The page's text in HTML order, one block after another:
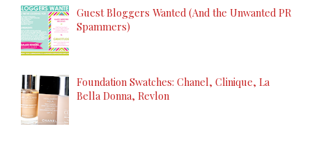
Guest Bloggers Wanted (And the Unwanted PR
Spammers)
Foundation Swatches: Chanel, Clinique, La
Bella Donna, Revlon